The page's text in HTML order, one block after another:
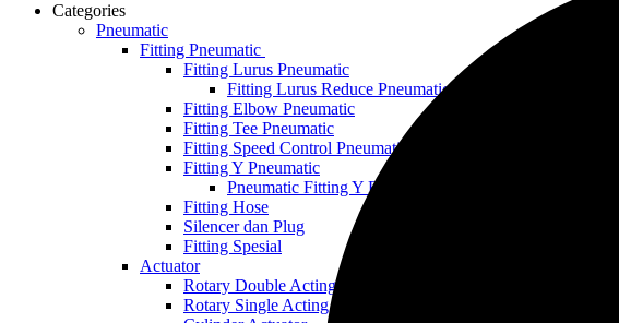
Categories
Pneumatic
Fitting Pneumatic
Fitting Lurus Pneumatic
Fitting Lurus Reduce Pneumatic
Fitting Elbow Pneumatic
Fitting Tee Pneumatic
Fitting Speed Control Pneumatic
Fitting Y Pneumatic
Pneumatic Fitting Y Reduce
Fitting Hose
Silencer dan Plug
Fitting Spesial
Actuator
Rotary Double Acting
Rotary Single Acting